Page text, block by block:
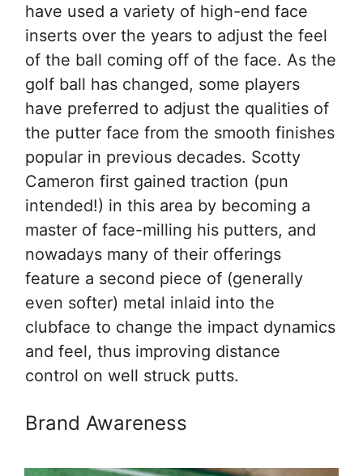
have used a variety of high-end face
inserts over the years to adjust the feel
of the ball coming off of the face. As the
golf ball has changed, some players
have preferred to adjust the qualities of
the putter face from the smooth finishes
popular in previous decades. Scotty
Cameron first gained traction (pun
intended!) in this area by becoming a
master of face-milling his putters, and
nowadays many of their offerings
feature a second piece of (generally
even softer) metal inlaid into the
clubface to change the impact dynamics
and feel, thus improving distance
control on well struck putts.
Brand Awareness